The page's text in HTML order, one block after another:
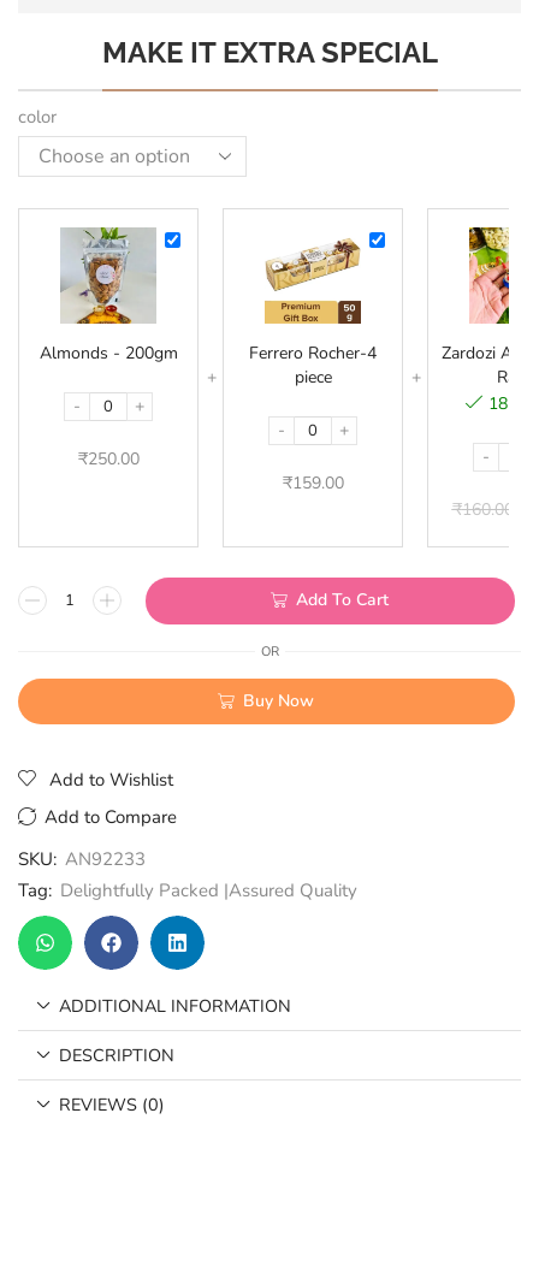
MAKE IT EXTRA SPECIAL
color
Almonds
Almonds - 200gm
- +
₹250.00
Ferrero
Ferrero Rocher-4
piece
- +
₹159.00
Zardozi
Rakhi
18 in
-
₹160.00
Add To Cart
OR
Buy Now
Add to Wishlist
Add to Compare
SKU: AN92233
Tag: Delightfully Packed |Assured Quality
ADDITIONAL INFORMATION
DESCRIPTION
REVIEWS (0)